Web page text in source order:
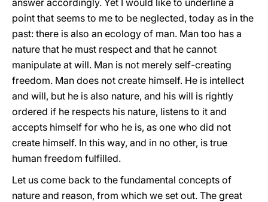
answer accordingly. Yet I would like to underline a
point that seems to me to be neglected, today as in the
past: there is also an ecology of man. Man too has a
nature that he must respect and that he cannot
manipulate at will. Man is not merely self-creating
freedom. Man does not create himself. He is intellect
and will, but he is also nature, and his will is rightly
ordered if he respects his nature, listens to it and
accepts himself for who he is, as one who did not
create himself. In this way, and in no other, is true
human freedom fulfilled.
Let us come back to the fundamental concepts of
nature and reason, from which we set out. The great